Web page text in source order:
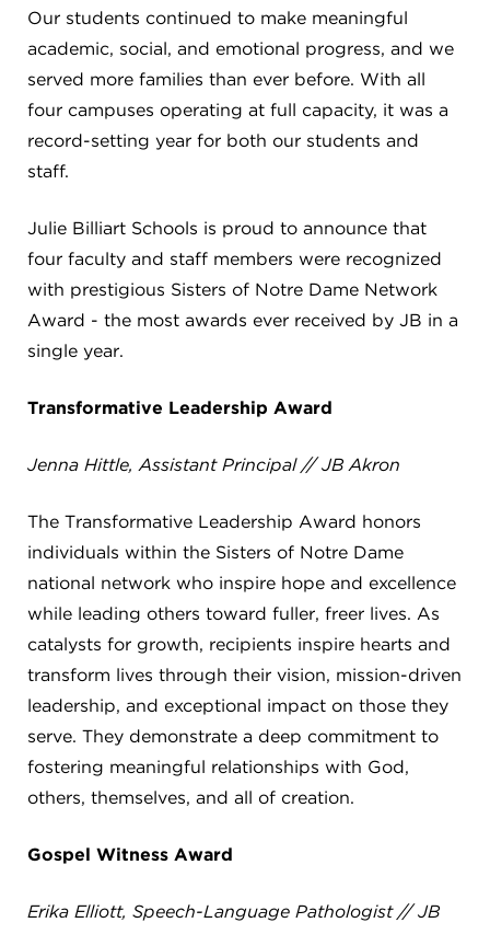
FAMILY PORTAL
ABOUT
CAREERS
THE LATEST
RESOURCES
CONTACT US
CENTRAL OFFICE
6140 Parkland Blvd., Suite 300
Mayfield Heights, Ohio 44124
4982 Clubside Rd.
Lyndhurst, OH 44124
info@jbschool.org
AKRON CAMPUS
Our students continued to make meaningful
academic, social, and emotional progress, and we
served more families than ever before. With all
four campuses operating at full capacity, it was a
record-setting year for both our students and
staff.
Julie Billiart Schools is proud to announce that
four faculty and staff members were recognized
with prestigious Sisters of Notre Dame Network
Award - the most awards ever received by JB in a
single year.
Transformative Leadership Award
Jenna Hittle, Assistant Principal // JB Akron
The Transformative Leadership Award honors
individuals within the Sisters of Notre Dame
national network who inspire hope and excellence
while leading others toward fuller, freer lives. As
catalysts for growth, recipients inspire hearts and
transform lives through their vision, mission-driven
leadership, and exceptional impact on those they
serve. They demonstrate a deep commitment to
fostering meaningful relationships with God,
others, themselves, and all of creation.
Gospel Witness Award
Erika Elliott, Speech-Language Pathologist // JB